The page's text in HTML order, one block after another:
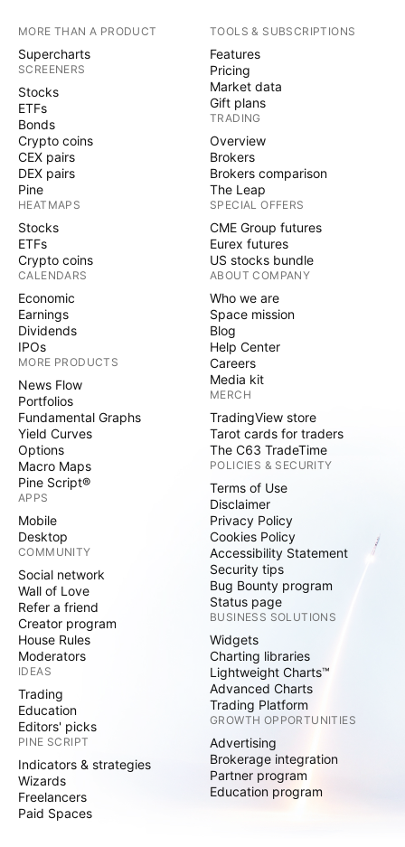
MORE THAN A PRODUCT
Supercharts
SCREENERS
Stocks
ETFs
Bonds
Crypto coins
CEX pairs
DEX pairs
Pine
HEATMAPS
Stocks
ETFs
Crypto coins
CALENDARS
Economic
Earnings
Dividends
IPOs
MORE PRODUCTS
News Flow
Portfolios
Fundamental Graphs
Yield Curves
Options
Macro Maps
Pine Script®
APPS
Mobile
Desktop
COMMUNITY
Social network
Wall of Love
Refer a friend
Creator program
House Rules
Moderators
IDEAS
Trading
Education
Editors' picks
PINE SCRIPT
Indicators & strategies
Wizards
Freelancers
Paid Spaces
TOOLS & SUBSCRIPTIONS
Features
Pricing
Market data
Gift plans
TRADING
Overview
Brokers
Brokers comparison
The Leap
SPECIAL OFFERS
CME Group futures
Eurex futures
US stocks bundle
ABOUT COMPANY
Who we are
Space mission
Blog
Help Center
Careers
Media kit
MERCH
TradingView store
Tarot cards for traders
The C63 TradeTime
POLICIES & SECURITY
Terms of Use
Disclaimer
Privacy Policy
Cookies Policy
Accessibility Statement
Security tips
Bug Bounty program
Status page
BUSINESS SOLUTIONS
Widgets
Charting libraries
Lightweight Charts™
Advanced Charts
Trading Platform
GROWTH OPPORTUNITIES
Advertising
Brokerage integration
Partner program
Education program